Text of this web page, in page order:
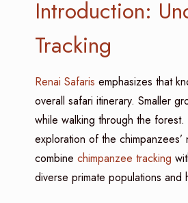
Introduction:
Tracking
Renai Safaris emphasizes that
overall safari itinerary. Smaller
while walking through the
exploration of the
combine chimpanzee tracking
diverse primate populations and